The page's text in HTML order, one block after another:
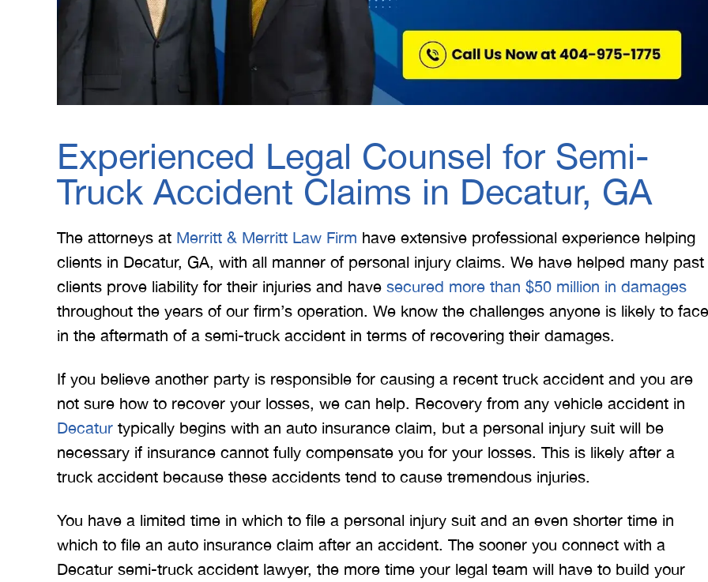
Experienced Legal Counsel for Semi-
Truck Accident Claims in Decatur, GA
The attorneys at Merritt & Merritt Law Firm have extensive professional experience helping
clients in Decatur, GA, with all manner of personal injury claims. We have helped many past
clients prove liability for their injuries and have secured more than $50 million in damages
throughout the years of our firm’s operation. We know the challenges anyone is likely to face
in the aftermath of a semi-truck accident in terms of recovering their damages.
If you believe another party is responsible for causing a recent truck accident and you are
not sure how to recover your losses, we can help. Recovery from any vehicle accident in
Decatur typically begins with an auto insurance claim, but a personal injury suit will be
necessary if insurance cannot fully compensate you for your losses. This is likely after a
truck accident because these accidents tend to cause tremendous injuries.
You have a limited time in which to file a personal injury suit and an even shorter time in
which to file an auto insurance claim after an accident. The sooner you connect with a
Decatur semi-truck accident lawyer, the more time your legal team will have to build your